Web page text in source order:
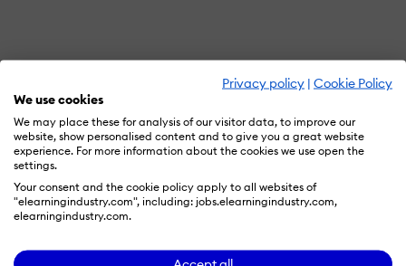
Privacy policy | Cookie Policy
We use cookies
We may place these for analysis of our visitor data, to improve our
website, show personalised content and to give you a great website
experience. For more information about the cookies we use open the
settings.
Your consent and the cookie policy apply to all websites of
"elearningindustry.com", including: jobs.elearningindustry.com,
elearningindustry.com.